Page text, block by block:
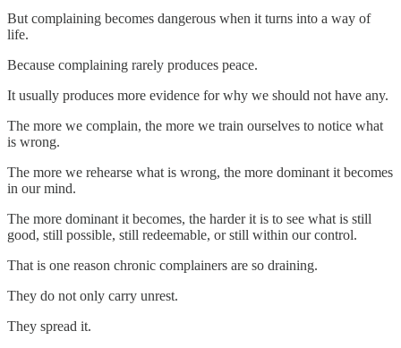
But complaining becomes dangerous when it turns into a way of
life.
Because complaining rarely produces peace.
It usually produces more evidence for why we should not have any.
The more we complain, the more we train ourselves to notice what
is wrong.
The more we rehearse what is wrong, the more dominant it becomes
in our mind.
The more dominant it becomes, the harder it is to see what is still
good, still possible, still redeemable, or still within our control.
That is one reason chronic complainers are so draining.
They do not only carry unrest.
They spread it.